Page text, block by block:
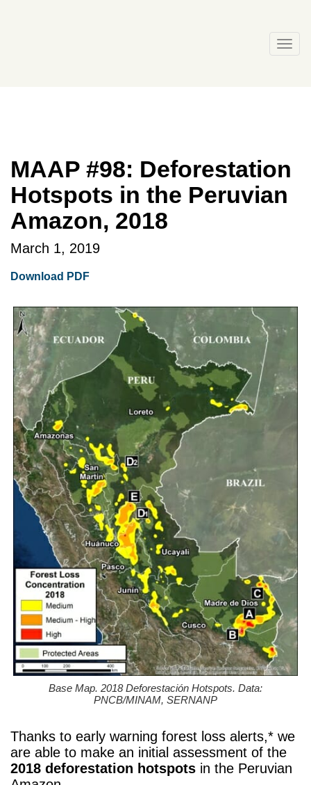
MAAP #98: Deforestation
Hotspots in the Peruvian
Amazon, 2018
March 1, 2019
Download PDF
Base Map. 2018 Deforestación Hotspots. Data:
PNCB/MINAM, SERNANP
Thanks to early warning forest loss alerts,* we
are able to make an initial assessment of the
2018 deforestation hotspots in the Peruvian